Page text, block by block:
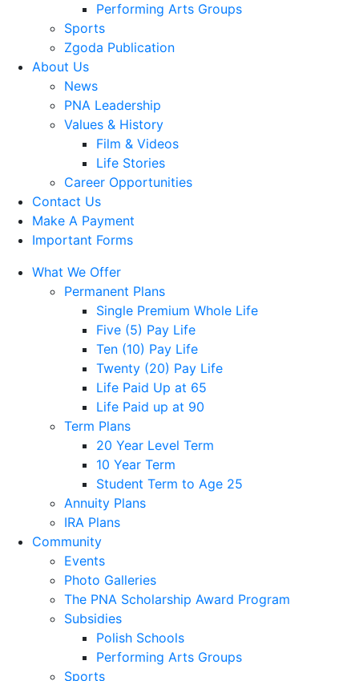
Performing Arts Groups
Sports
Zgoda Publication
About Us
News
PNA Leadership
Values & History
Film & Videos
Life Stories
Career Opportunities
Contact Us
Make A Payment
Important Forms
What We Offer
Permanent Plans
Single Premium Whole Life
Five (5) Pay Life
Ten (10) Pay Life
Twenty (20) Pay Life
Life Paid Up at 65
Life Paid up at 90
Term Plans
20 Year Level Term
10 Year Term
Student Term to Age 25
Annuity Plans
IRA Plans
Community
Events
Photo Galleries
The PNA Scholarship Award Program
Subsidies
Polish Schools
Performing Arts Groups
Sports